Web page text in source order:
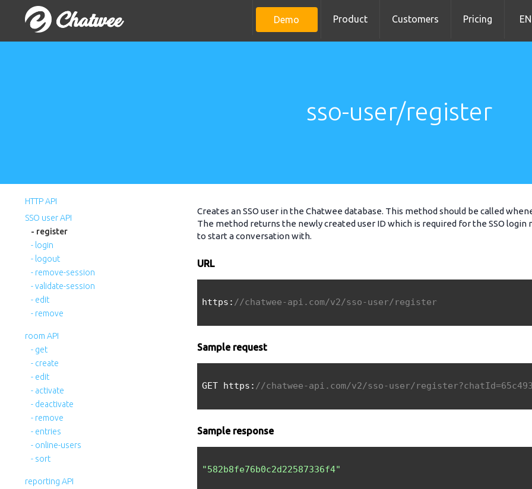
Demo Product Customers Pricing EN
sso-user/register
HTTP API
SSO user API
- register
- login
- logout
- remove-session
- validate-session
- edit
- remove
room API
- get
- create
- edit
- activate
- deactivate
- remove
- entries
- online-users
- sort
reporting API
Creates an SSO user in the Chatwee database. This method should be called
The method returns the newly created user ID which is required for the SSO
to start a conversation with.
URL
https: //chatwee-api.com/v2/sso-user/register
Sample request
GET https: //chatwee-api.com/v2/sso-user/
Sample response
"582b8fe76b0c2d22587336f4"